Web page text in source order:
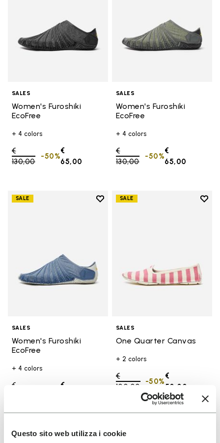
Questo sito web utilizza i cookie
SALES
Women's Furoshiki
EcoFree
+ 4 colors
Price reduced from
€
130,00to
€
65,00
-50%
SALES
Women's Furoshiki
EcoFree
+ 4 colors
Price reduced from
€
130,00to
€
65,00
-50%
SALE
Add to wishlist
SALES
Women's Furoshiki
EcoFree
+ 4 colors
Price reduced from
€
€
SALE
Add
SALES
One Quarter Canvas
+ 2 colors
Price reduced from
€
100,00
€
50,00
-50%
SALE
Add to wishlist
SALE